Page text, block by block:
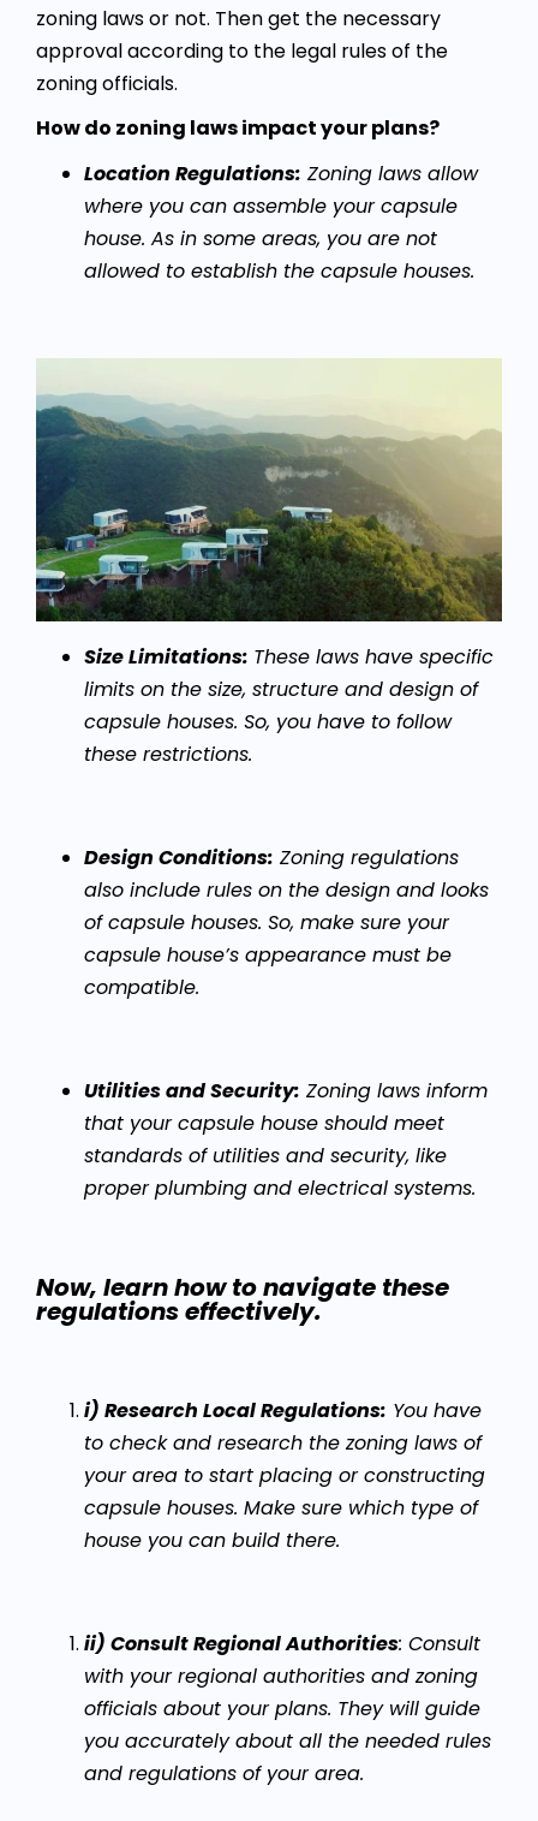
zoning laws or not. Then get the necessary
approval according to the legal rules of the
zoning officials.
How do zoning laws impact your plans?
Location Regulations: Zoning laws allow
where you can assemble your capsule
house. As in some areas, you are not
allowed to establish the capsule houses.
Size Limitations: These laws have specific
limits on the size, structure and design of
capsule houses. So, you have to follow
these restrictions.
Design Conditions: Zoning regulations
also include rules on the design and looks
of capsule houses. So, make sure your
capsule house’s appearance must be
compatible.
Utilities and Security: Zoning laws inform
that your capsule house should meet
standards of utilities and security, like
proper plumbing and electrical systems.
Now, learn how to navigate these
regulations effectively.
i) Research Local Regulations: You have
to check and research the zoning laws of
your area to start placing or constructing
capsule houses. Make sure which type of
house you can build there.
ii) Consult Regional Authorities: Consult
with your regional authorities and zoning
officials about your plans. They will guide
you accurately about all the needed rules
and regulations of your area.